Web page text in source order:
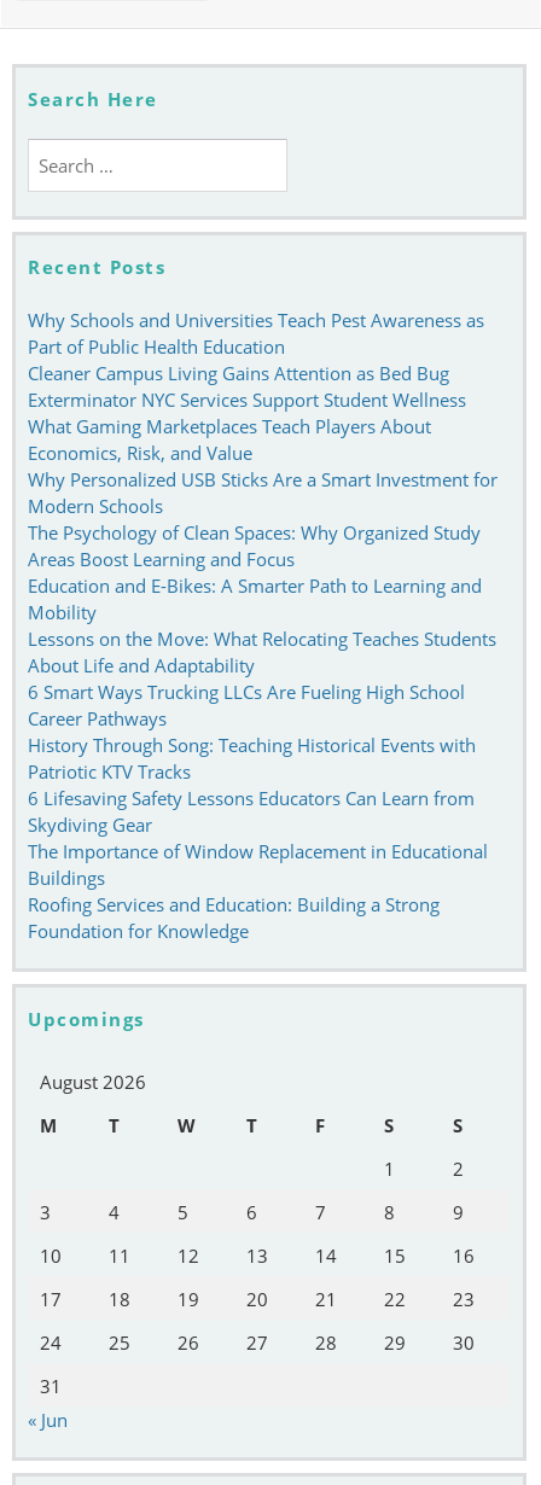
Cannot
Labs
Search Here
for:
Recent Posts
Why Schools and Universities Teach Pest Awareness as
Part of Public Health Education
Cleaner Campus Living Gains Attention as Bed Bug
Exterminator NYC Services Support Student Wellness
What Gaming Marketplaces Teach Players About
Economics, Risk, and Value
Why Personalized USB Sticks Are a Smart Investment for
Modern Schools
The Psychology of Clean Spaces: Why Organized Study
Areas Boost Learning and Focus
Education and E-Bikes: A Smarter Path to Learning and
Mobility
Lessons on the Move: What Relocating Teaches Students
About Life and Adaptability
6 Smart Ways Trucking LLCs Are Fueling High School
Career Pathways
History Through Song: Teaching Historical Events with
Patriotic KTV Tracks
6 Lifesaving Safety Lessons Educators Can Learn from
Skydiving Gear
The Importance of Window Replacement in Educational
Buildings
Roofing Services and Education: Building a Strong
Foundation for Knowledge
Upcomings
August 2026
M
T W T F S
S
1
2
3
4 5 6 7 8
9
10
11 12 13 14 15
16
17
18 19 20 21 22
23
24
25 26 27 28 29
30
31
« Jun